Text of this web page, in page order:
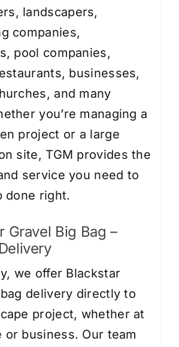
landscapers,
companies,
pool companies,
businesses,
and many
you’re managing a
project or a large
site, TGM provides the
service you need to
done right.
Gravel Big Bag –
we offer Blackstar
delivery directly to
project, whether at
or business. Our team